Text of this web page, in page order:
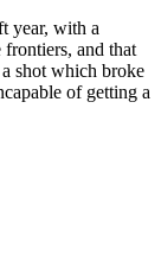
year, with a
and that
shot which broke
of getting a